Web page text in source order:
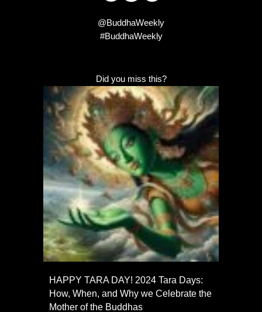
@BuddhaWeekly
#BuddhaWeekly
Did you miss this?
HAPPY TARA DAY! 2024 Tara Days:
How, When, and Why we Celebrate the
Mother of the Buddhas